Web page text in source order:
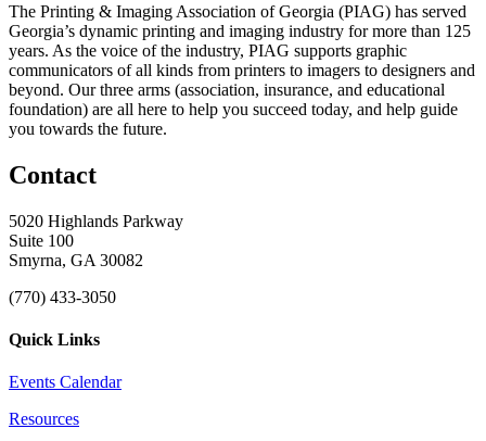
The Printing & Imaging Association of Georgia (PIAG) has served
Georgia’s dynamic printing and imaging industry for more than 125
years. As the voice of the industry, PIAG supports graphic
communicators of all kinds from printers to imagers to designers and
beyond. Our three arms (association, insurance, and educational
foundation) are all here to help you succeed today, and help guide
you towards the future.
Contact
5020 Highlands Parkway
Suite 100
Smyrna, GA 30082
(770) 433-3050
Quick Links
Events Calendar
Resources